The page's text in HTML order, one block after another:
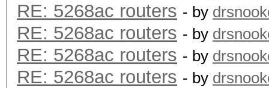
RE: 5268ac routers - by
RE: 5268ac routers - by
RE: 5268ac routers - by
RE: 5268ac routers - by